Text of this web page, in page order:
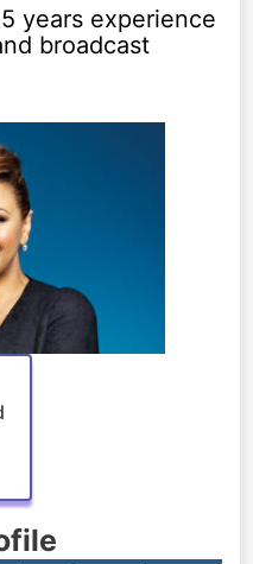
years experience
broadcast